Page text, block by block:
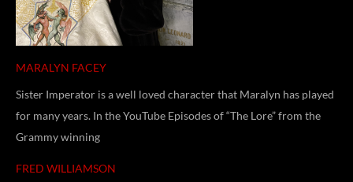
MARALYN FACEY
Sister Imperator is a well loved character that Maralyn has played
for many years. In the YouTube Episodes of “The Lore” from the
Grammy winning
FRED WILLIAMSON